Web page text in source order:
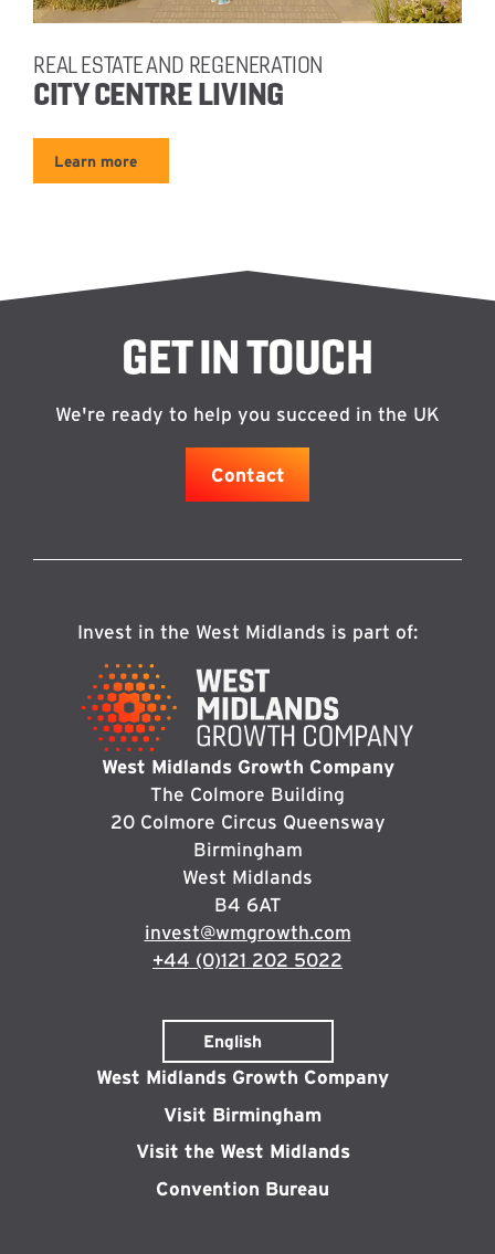
CITY CENTRE LIVING
REAL ESTATE AND REGENERATION
Learn more
GET IN TOUCH
We're ready to help you succeed in the UK
Contact
Invest in the West Midlands is part of:
West Midlands Growth Company
The Colmore Building
20 Colmore Circus Queensway
Birmingham
West Midlands
B4 6AT
invest@wmgrowth.com
+44 (0)121 202 5022
West Midlands Growth Company
Visit Birmingham
Visit the West Midlands
Convention Bureau